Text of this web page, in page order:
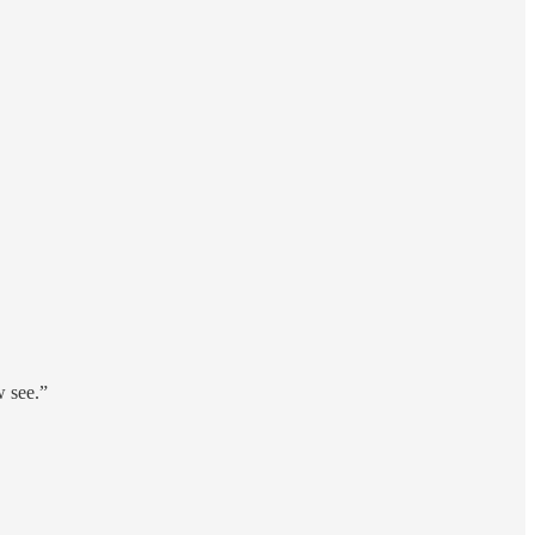
see.”